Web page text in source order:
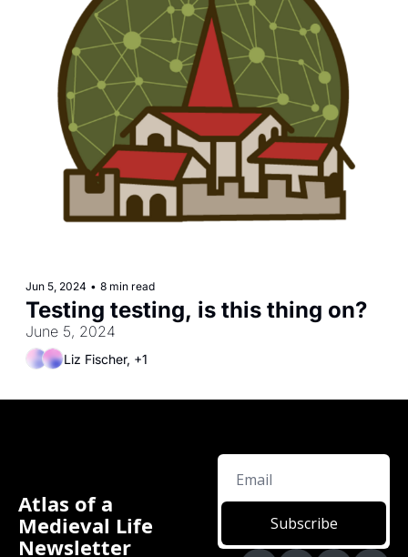
Jun 5, 2024 • 8 min read
Testing testing, is this thing on?
June 5, 2024
Liz Fischer, +1
Atlas of a
Medieval Life
Newsletter
Subscribe